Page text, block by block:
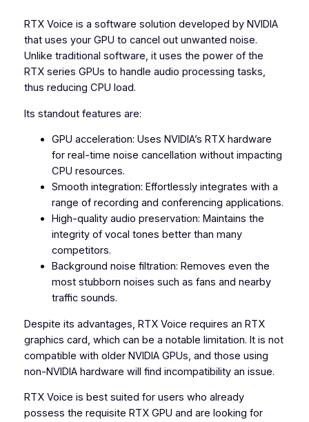
RTX Voice is a software solution developed by NVIDIA
that uses your GPU to cancel out unwanted noise.
Unlike traditional software, it uses the power of the
RTX series GPUs to handle audio processing tasks,
thus reducing CPU load.
Its standout features are:
GPU acceleration: Uses NVIDIA’s RTX hardware
for real-time noise cancellation without impacting
CPU resources.
Smooth integration: Effortlessly integrates with a
range of recording and conferencing applications.
High-quality audio preservation: Maintains the
integrity of vocal tones better than many
competitors.
Background noise filtration: Removes even the
most stubborn noises such as fans and nearby
traffic sounds.
Despite its advantages, RTX Voice requires an RTX
graphics card, which can be a notable limitation. It is not
compatible with older NVIDIA GPUs, and those using
non-NVIDIA hardware will find incompatibility an issue.
RTX Voice is best suited for users who already
possess the requisite RTX GPU and are looking for